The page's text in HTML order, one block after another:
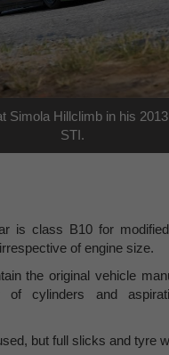
Simola Hillclimb in his
STI.
is class B10 for
of engine size.
the original vehicle
of cylinders and
but full slicks and tyre